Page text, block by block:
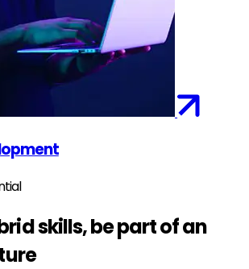
skills, be part of an